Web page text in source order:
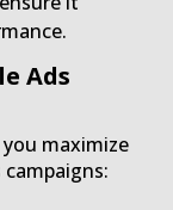
Ads
maximize